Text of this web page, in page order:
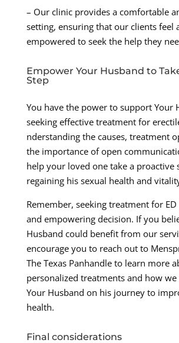
– Our clinic provides a comfortable
setting, ensuring that our clients feel
empowered to seek the help they
Empower Your Husband to
Step
You have the power to support Your
seeking effective treatment for
nderstanding the causes, treatment
the importance of open
help your loved one take a proactive
regaining his sexual health and
Remember, seeking treatment for
and empowering decision. If you
Husband could benefit from our
encourage you to reach out to
The Texas Panhandle to learn more
personalized treatments and how we
Your Husband on his journey to
health.
Final considerations